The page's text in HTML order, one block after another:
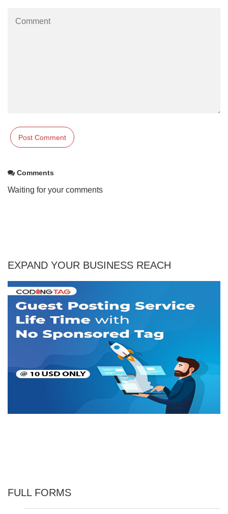
Comments
Waiting for your comments
EXPAND YOUR BUSINESS REACH
FULL FORMS